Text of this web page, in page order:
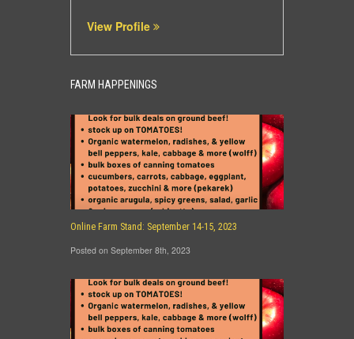
View Profile
FARM HAPPENINGS
Online Farm Stand: September 14-15, 2023
Posted on September 8th, 2023